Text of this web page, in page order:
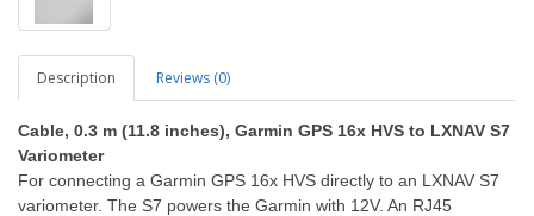
Description Reviews (0)
Cable, 0.3 m (11.8 inches), Garmin GPS 16x HVS to LXNAV S7
Variometer
For connecting a Garmin GPS 16x HVS directly to an LXNAV S7
variometer. The S7 powers the Garmin with 12V. An RJ45